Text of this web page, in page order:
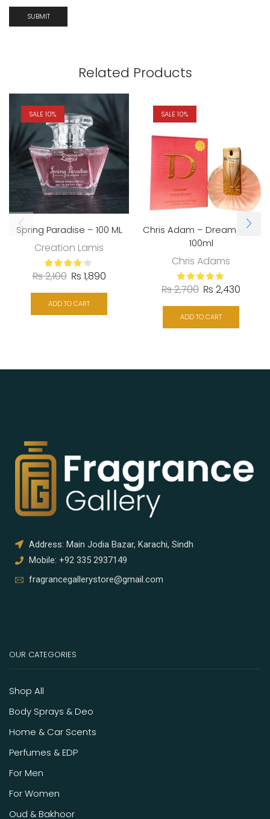
Related Products
SALE 10%
Spring Paradise – 100 ML
Creation Lamis
₨2,100 ₨ 1,890
ADD TO CART
SALE 10%
Chris Adam – Dreamz Pink
100ml
Chris Adams
₨2,700 ₨ 2,430
ADD TO CART
Address: Main Jodia Bazar, Karachi, Sindh
Mobile: +92 335 2937149
fragrancegallerystore@gmail.com
OUR CATEGORIES
Shop All
Body Sprays & Deo
Home & Car Scents
Perfumes & EDP
For Men
For Women
Oud & Bakhoor